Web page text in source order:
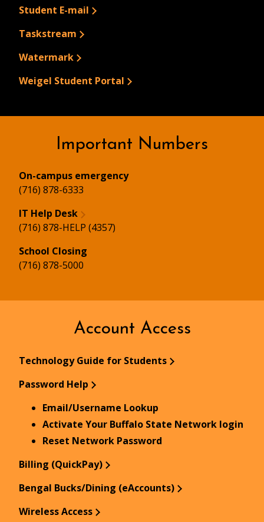
Student E-mail
Taskstream
Watermark
Weigel Student Portal
Important Numbers
On-campus emergency
(716) 878-6333
IT Help Desk
(716) 878-HELP (4357)
School Closing
(716) 878-5000
Account Access
Technology Guide for Students
Password Help
Email/Username Lookup
Activate Your Buffalo State Network login
Reset Network Password
Billing (QuickPay)
Bengal Bucks/Dining (eAccounts)
Wireless Access